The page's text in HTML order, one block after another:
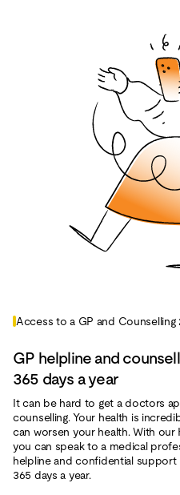
Access to a GP and Counselling
GP helpline and
365 days a year
It can be hard to get a doctors
counselling. Your health is
can worsen your health. With our
you can speak to a medical
helpline and confidential support
365 days a year.